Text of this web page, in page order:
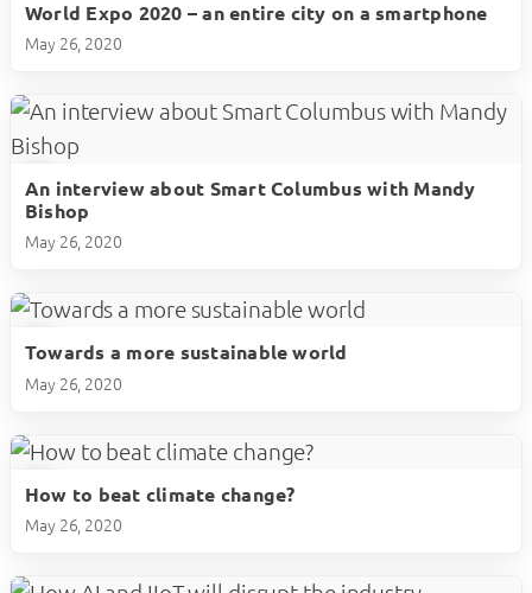
World Expo 2020 – an entire city on a smartphone
May 26, 2020
An interview about Smart Columbus with Mandy
Bishop
May 26, 2020
Towards a more sustainable world
May 26, 2020
How to beat climate change?
May 26, 2020